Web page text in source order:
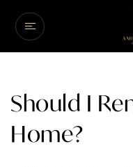
Should I
Home?